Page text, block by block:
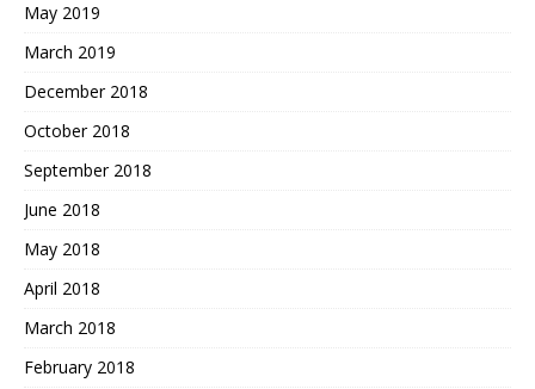
May 2019
March 2019
December 2018
October 2018
September 2018
June 2018
May 2018
April 2018
March 2018
February 2018